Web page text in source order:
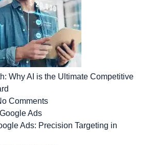
Why AI is the Ultimate Competitive
Comments
Ads: Precision Targeting in